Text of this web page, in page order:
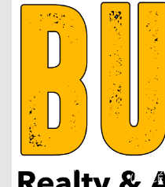
Recreational Boone